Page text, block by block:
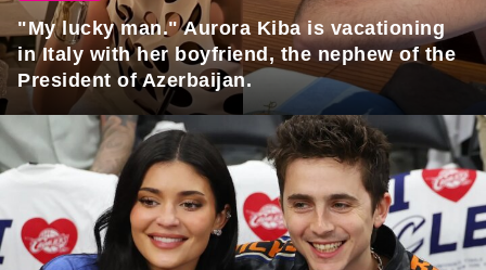
"My lucky man." Aurora Kiba is vacationing
in Italy with her boyfriend, the nephew of the
President of Azerbaijan.